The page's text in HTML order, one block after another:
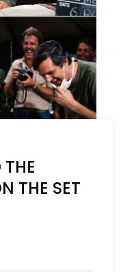
THE SET